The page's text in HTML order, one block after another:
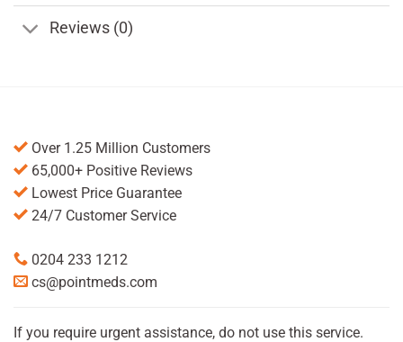
Reviews (0)
Over 1.25 Million Customers
65,000+ Positive Reviews
Lowest Price Guarantee
24/7 Customer Service
0204 233 1212
cs@pointmeds.com
If you require urgent assistance, do not use this service.